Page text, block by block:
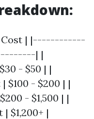
Cost | |------------
| |
- $50 | |
$100 - $200 | |
- $1,500 | |
$1,200+ |